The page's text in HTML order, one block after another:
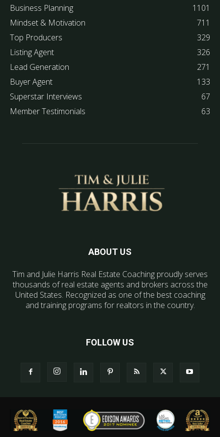
Business Planning
1101
Mindset & Motivation
711
Top Producers
329
Listing Agent
326
Lead Generation
271
Buyer Agent
133
Superstar Interviews
67
Member Testimonials
63
ABOUT US
Tim and Julie Harris Real Estate Coaching proudly serves
thousands of real estate agents and brokers across the
United States. Recognized as one of the best coaching
and training programs for realtors in the country.
FOLLOW US